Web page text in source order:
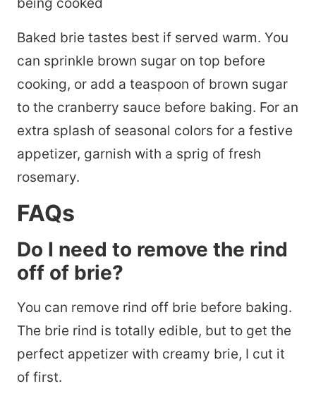
Baked brie tastes best if served warm. You
can sprinkle brown sugar on top before
cooking, or add a teaspoon of brown sugar
to the cranberry sauce before baking. For an
extra splash of seasonal colors for a festive
appetizer, garnish with a sprig of fresh
rosemary.
FAQs
Do I need to remove the rind
off of brie?
You can remove rind off brie before baking.
The brie rind is totally edible, but to get the
perfect appetizer with creamy brie, I cut it
of first.